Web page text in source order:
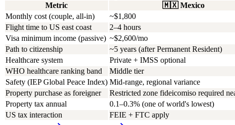
Metric 🇲🇽 Mexico
Monthly cost (couple, all-in)
~$1,800
Flight time to US east coast
2–4 hours
Visa minimum income (passive) ~$2,600/mo
Path to citizenship
~5 years (after Permanent Resident)
Healthcare system
Private + IMSS optional
WHO healthcare ranking band
Middle tier
Safety (IEP Global Peace Index) Mid-range, regional variance
Property purchase as foreigner
Restricted zone fideicomiso required
Property tax annual
0.1–0.3% (one of world's lowest)
US tax interaction
FEIE + FTC apply